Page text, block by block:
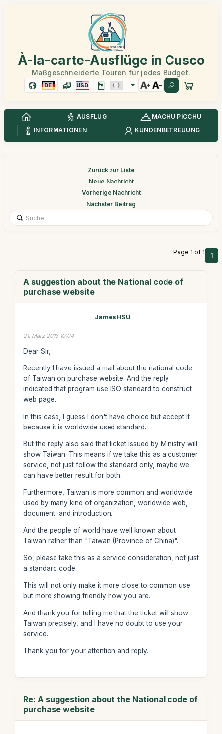
À-la-carte-Ausflüge in Cusco
Maßgeschneiderte Touren für jedes Budget.
DE USD
AUSFLUG
MACHU PICCHU
INFORMATIONEN
KUNDENBETREUUNG
Zurück zur Liste
Neue Nachricht
Vorherige Nachricht
Nächster Beitrag
Page 1 of 1 1
A suggestion about the National code of
purchase website
JamesHSU
21. März 2013 10:04
Dear Sir,
Recently I have issued a mail about the national code
of Taiwan on purchase website. And the reply
indicated that program use ISO standard to construct
web page.
In this case, I guess I don't have choice but accept it
because it is worldwide used standard.
But the reply also said that ticket issued by Ministry will
show Taiwan. This means if we take this as a customer
service, not just follow the standard only, maybe we
can have better result for both.
Furthermore, Taiwan is more common and worldwide
used by many kind of organization, worldwide web,
document, and introduction.
And the people of world have well known about
Taiwan rather than "Taiwan (Province of China)".
So, please take this as a service consideration, not just
a standard code.
This will not only make it more close to common use
but more showing friendly how you are.
And thank you for telling me that the ticket will show
Taiwan precisely, and I have no doubt to use your
service.
Thank you for your attention and reply.
Re: A suggestion about the National code of
purchase website